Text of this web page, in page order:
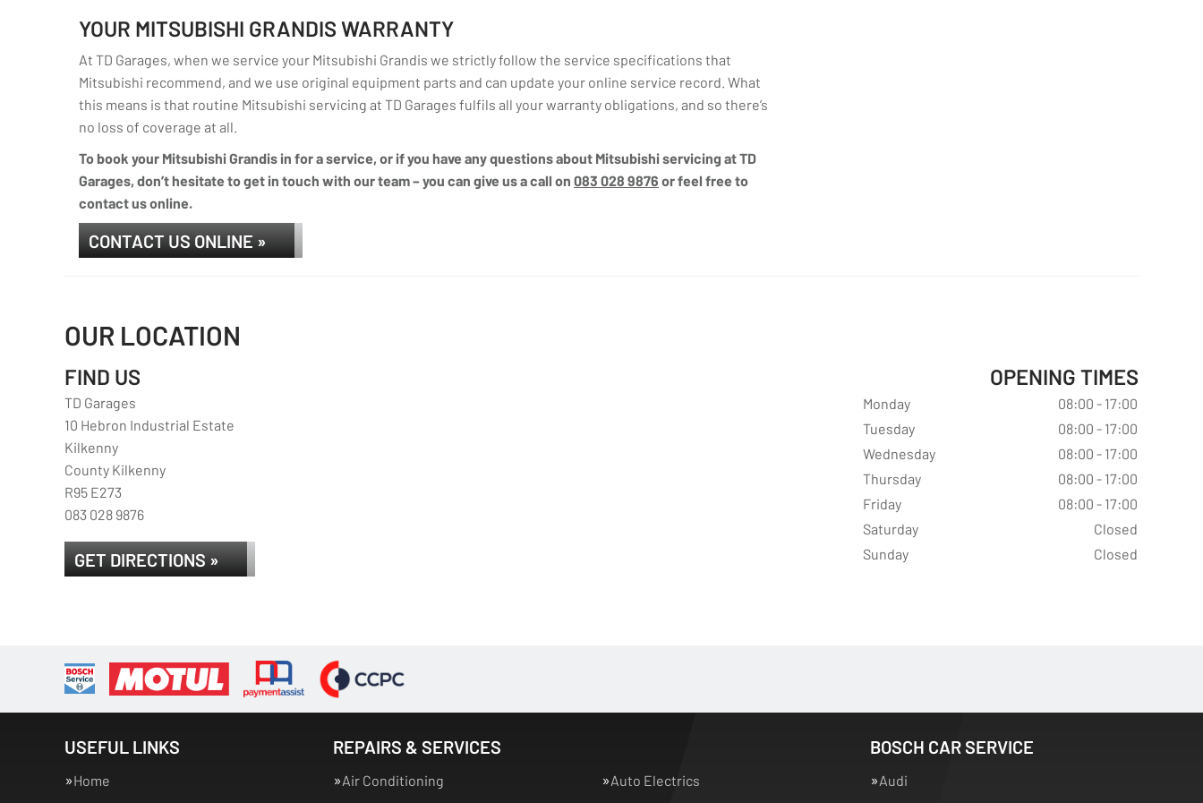
YOUR MITSUBISHI GRANDIS WARRANTY
At TD Garages, when we service your Mitsubishi Grandis we strictly follow the service specifications that
Mitsubishi recommend, and we use original equipment parts and can update your online service record. What
this means is that routine Mitsubishi servicing at TD Garages fulfils all your warranty obligations, and so there’s
no loss of coverage at all.
To book your Mitsubishi Grandis in for a service, or if you have any questions about Mitsubishi servicing at TD
Garages, don’t hesitate to get in touch with our team – you can give us a call on 083 028 9876 or feel free to
contact us online.
CONTACT US ONLINE »
OUR LOCATION
FIND US
TD Garages
10 Hebron Industrial Estate
Kilkenny
County Kilkenny
R95 E273
083 028 9876
GET DIRECTIONS »
OPENING TIMES
Monday
08:00 - 17:00
Tuesday
08:00 - 17:00
Wednesday
08:00 - 17:00
Thursday
08:00 - 17:00
Friday
08:00 - 17:00
Saturday
Closed
Sunday
Closed
USEFUL LINKS
Home
REPAIRS & SERVICES
Air Conditioning Auto Electrics
BOSCH CAR SERVICE
Audi